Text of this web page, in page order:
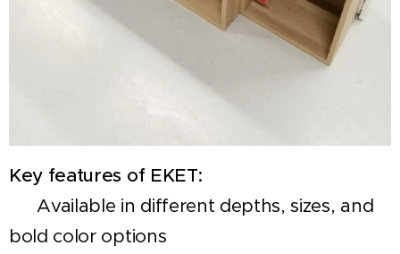
Key features of EKET:
✅ Available in different depths, sizes, and
bold color options